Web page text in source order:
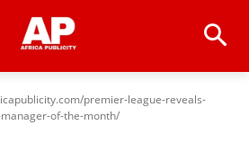
premier-league-reveals-
of-the-month/